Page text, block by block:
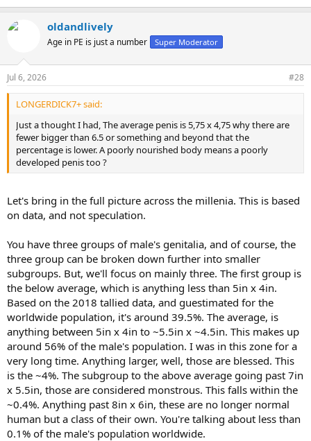
oldandlively
Age in PE is just a number Super Moderator
Jul 6, 2026 #28
LONGERDICK7+ said:
Just a thought I had, The average penis is 5,75 x 4,75 why there are
fewer bigger than 6.5 or something and beyond that the
percentage is lower. A poorly nourished body means a poorly
developed penis too ?
Let's bring in the full picture across the millenia. This is based
on data, and not speculation.
You have three groups of male's genitalia, and of course, the
three group can be broken down further into smaller
subgroups. But, we'll focus on mainly three. The first group is
the below average, which is anything less than 5in x 4in.
Based on the 2018 tallied data, and guestimated for the
worldwide population, it's around 39.5%. The average, is
anything between 5in x 4in to ~5.5in x ~4.5in. This makes up
around 56% of the male's population. I was in this zone for a
very long time. Anything larger, well, those are blessed. This
is the ~4%. The subgroup to the above average going past 7in
x 5.5in, those are considered monstrous. This falls within the
~0.4%. Anything past 8in x 6in, these are no longer normal
human but a class of their own. You're talking about less than
0.1% of the male's population worldwide.